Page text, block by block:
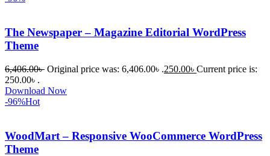
The Newspaper – Magazine Editorial WordPress
Theme
6,406.00৳ Original price was: 6,406.00৳ .250.00৳ Current price is:
250.00৳ .
Download Now
-96%Hot
WoodMart – Responsive WooCommerce WordPress
Theme